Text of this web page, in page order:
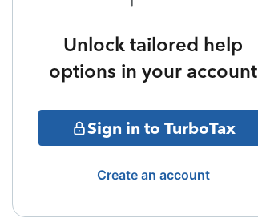
Unlock tailored help
options in your account
Sign in to TurboTax
Create an account